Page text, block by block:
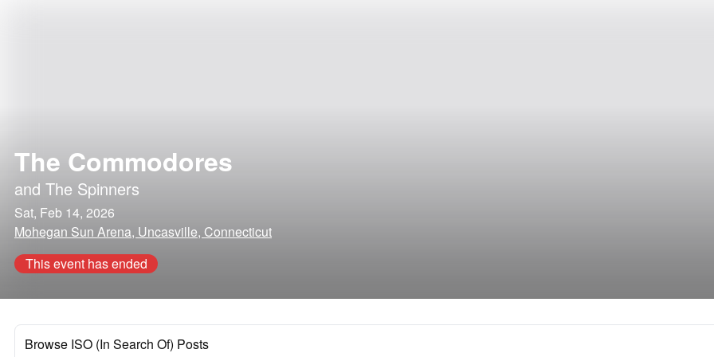
The Commodores
and The Spinners
Sat, Feb 14, 2026
Mohegan Sun Arena, Uncasville, Connecticut
This event has ended
Browse ISO (In Search Of) Posts